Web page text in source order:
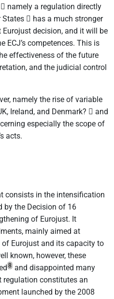
namely a regulation directly
 has a much stronger
decision, and it will be
ECJ’s competences. This is
effectiveness of the future
and the judicial control
namely the rise of variable
Ireland, and Denmark?  and
especially the scope of
acts.
consists in the intensification
by the Decision of 16
of Eurojust. It
mainly aimed at
Eurojust and its capacity to
known, however, these
8 and disappointed many
regulation constitutes an
launched by the 2008